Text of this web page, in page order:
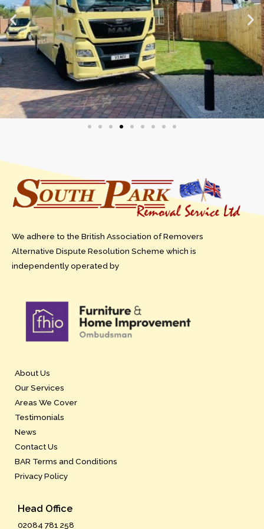
We adhere to the British Association of Removers
Alternative Dispute Resolution Scheme which is
independently operated by
About Us
Our Services
Areas We Cover
Testimonials
News
Contact Us
BAR Terms and Conditions
Privacy Policy
Head Office
02084 781 258